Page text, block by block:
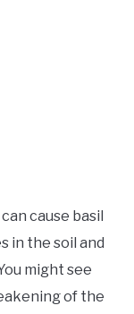
can cause basil
in the soil and
might see
of the